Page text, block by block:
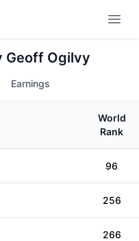
Geoff Ogilvy
Earnings
World
Rank
96
256
266